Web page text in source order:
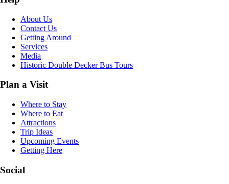
About Us
Contact Us
Getting Around
Services
Media
Historic Double Decker Bus Tours
Plan a Visit
Where to Stay
Where to Eat
Attractions
Trip Ideas
Upcoming Events
Getting Here
Social